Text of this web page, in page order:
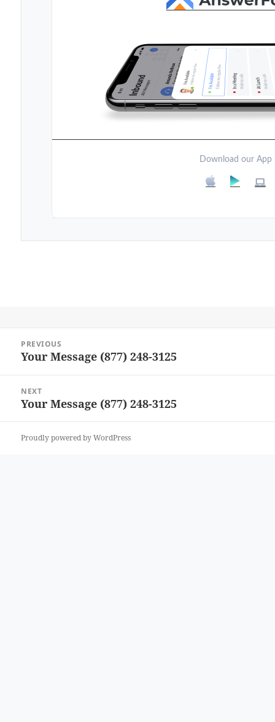
Download our App
navigation
PREVIOUS
Previous
Your Message (877) 248-3125
NEXT
Next
Your Message (877) 248-3125
Proudly powered by WordPress